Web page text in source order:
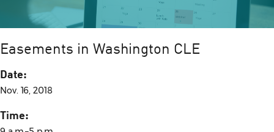
Easements in Washington CLE
Date:
Nov. 16, 2018
Time: